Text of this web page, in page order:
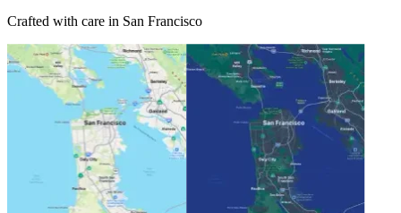
Crafted with care in San Francisco